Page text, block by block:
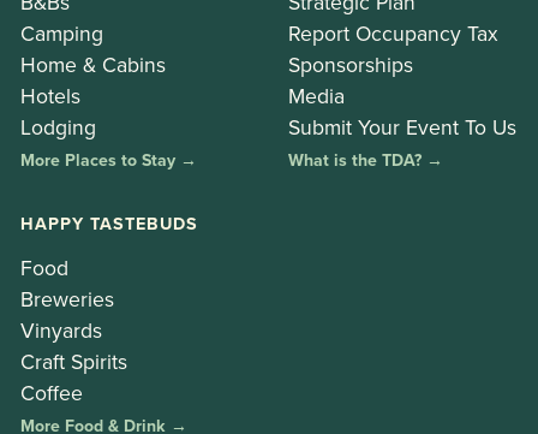
Camping
Home & Cabins
Hotels
Lodging
More Places to Stay →
Report Occupancy Tax
Sponsorships
Media
Submit Your Event To Us
What is the TDA? →
HAPPY TASTEBUDS
Food
Breweries
Vinyards
Craft Spirits
Coffee
More Food & Drink →